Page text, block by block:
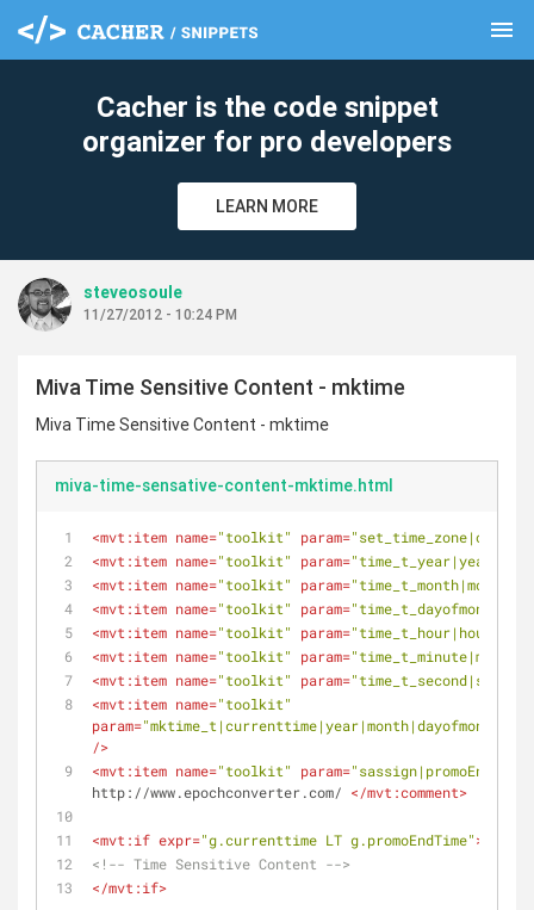
menu
Cacher is the code snippet
organizer for pro developers
LEARN MORE
steveosoule
11/27/2012 - 10:24 PM
Miva Time Sensitive Content - mktime
Miva Time Sensitive Content - mktime
miva-time-sensative-content-mktime.html
<mvt:item name="toolkit" param=
<mvt:item name="toolkit" param=
<mvt:item name="toolkit" param=
<mvt:item name="toolkit" param=
<mvt:item name="toolkit" param=
<mvt:item name="toolkit" param=
<mvt:item name="toolkit" param=
<mvt:item name="toolkit"
param=
/>
<mvt:item name="toolkit" param=
http://www.epochconverter.com/ </mvt:comment>
<mvt:if expr="g.currenttime LT g.promoEndTime">
<!-- Time Sensitive Content -->
</mvt:if>
clear